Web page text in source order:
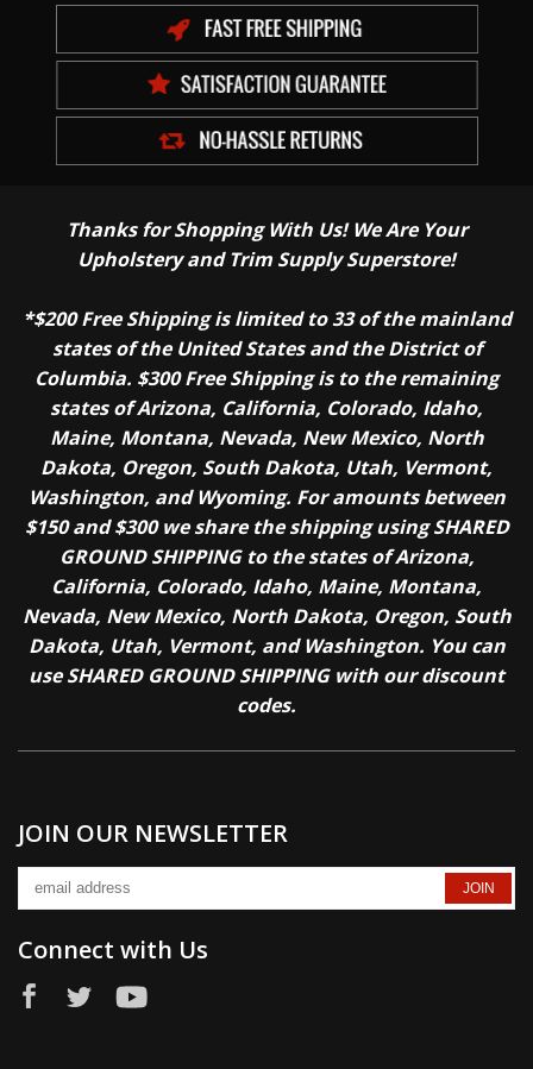
Thanks for Shopping With Us! We Are Your
Upholstery and Trim Supply Superstore!
*$200 Free Shipping is limited to 33 of the mainland
states of the United States and the District of
Columbia. $300 Free Shipping is to the remaining
states of Arizona, California, Colorado, Idaho,
Maine, Montana, Nevada, New Mexico, North
Dakota, Oregon, South Dakota, Utah, Vermont,
Washington, and Wyoming. For amounts between
$150 and $300 we share the shipping using SHARED
GROUND SHIPPING to the states of Arizona,
California, Colorado, Idaho, Maine, Montana,
Nevada, New Mexico, North Dakota, Oregon, South
Dakota, Utah, Vermont, and Washington. You can
use SHARED GROUND SHIPPING with our discount
codes.
JOIN OUR NEWSLETTER
Connect with Us